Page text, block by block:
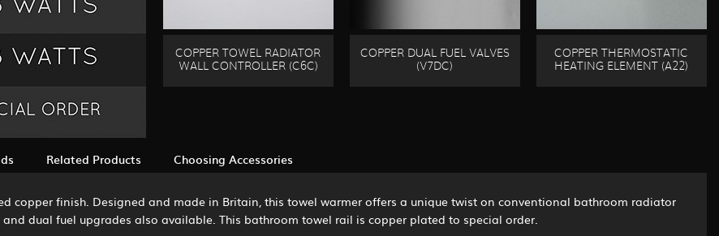
COPPER TOWEL RADIATOR
WALL CONTROLLER (C6C)
COPPER DUAL FUEL VALVES
(V7DC)
COPPER THERMOSTATIC
HEATING ELEMENT (A22)
Related Products Choosing Accessories
copper finish. Designed and made in Britain, this towel warmer offers a unique twist on conventional bathroom radiator
dual fuel upgrades also available. This bathroom towel rail is copper plated to special order.